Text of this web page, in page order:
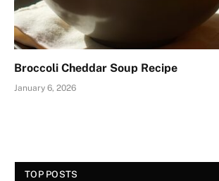
Broccoli Cheddar Soup Recipe
January 6, 2026
TOP POSTS